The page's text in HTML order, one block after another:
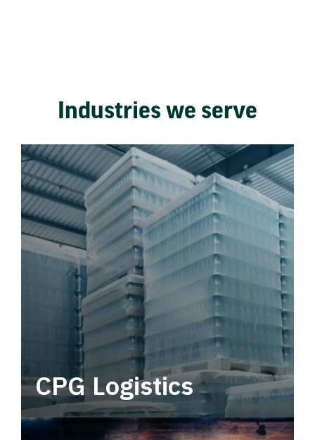
Industries we serve
CPG Logistics
Power your supply chain with robust, end-to-
end CPG logistics.